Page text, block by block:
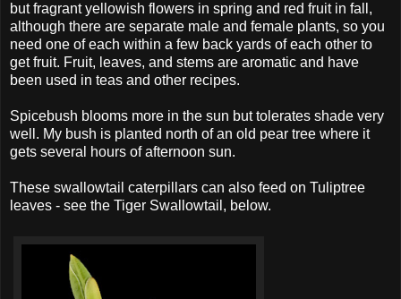
but fragrant yellowish flowers in spring and red fruit in fall,
although there are separate male and female plants, so you
need one of each within a few back yards of each other to
get fruit. Fruit, leaves, and stems are aromatic and have
been used in teas and other recipes.
Spicebush blooms more in the sun but tolerates shade very
well. My bush is planted north of an old pear tree where it
gets several hours of afternoon sun.
These swallowtail caterpillars can also feed on Tuliptree
leaves - see the Tiger Swallowtail, below.